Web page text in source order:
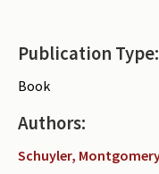
Periodicals
Collections of books
Authors read by
About the project
Publication Type:
Book
Authors:
Schuyler,